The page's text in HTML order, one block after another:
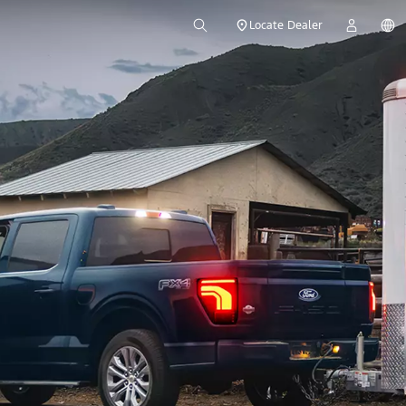
Locate Dealer